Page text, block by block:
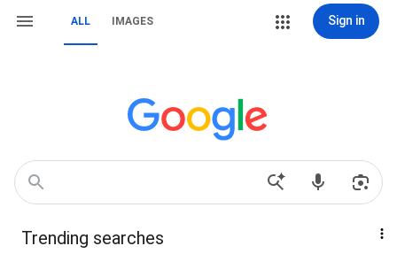
ALL IMAGES Sign in
Trending searches